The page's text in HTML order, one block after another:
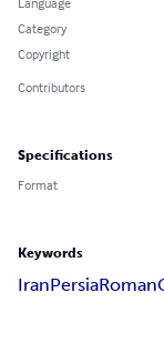
Category
Copyright
Contributors
Specifications
Format
Keywords
IranPersiaRoman